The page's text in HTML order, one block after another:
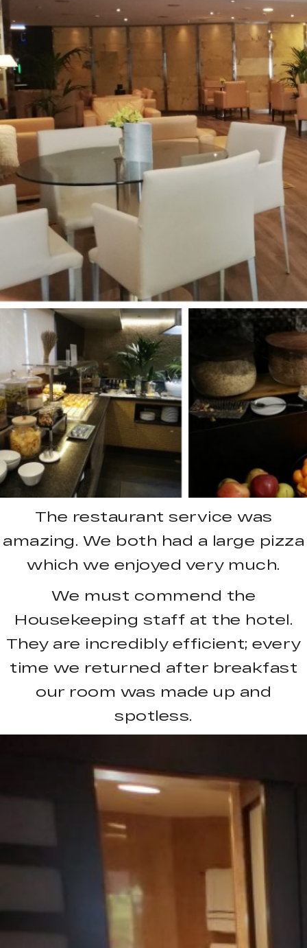
The restaurant service was
amazing. We both had a large pizza
which we enjoyed very much.
We must commend the
Housekeeping staff at the hotel.
They are incredibly efficient; every
time we returned after breakfast
our room was made up and
spotless.